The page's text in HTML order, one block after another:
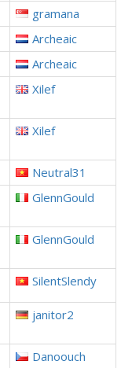
gramana
Archeaic
Archeaic
Xilef
Xilef
Neutral31
GlennGould
GlennGould
SilentSlendy
janitor2
Danoouch